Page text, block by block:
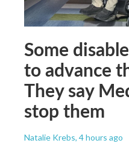
Some
to advance
They say
stop them
Natalie Krebs, 4 hours ago